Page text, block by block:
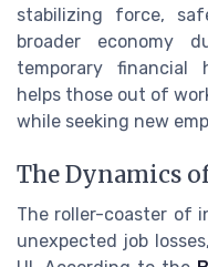
stabilizing force,
broader economy
temporary financial
helps those out of
while seeking new
The Dynamics
The roller-coaster of
unexpected job